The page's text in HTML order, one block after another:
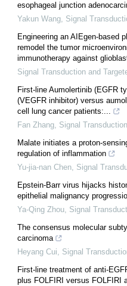
esophageal junction
Yakun Wang, Signal
Engineering an AIEgen-based
remodel the tumor
immunotherapy against
Signal Transduction and
First-line Aumolertinib (EGFR
(VEGFR inhibitor) versus
cell lung cancer patients:...
Fan Zhang, Signal
Malate initiates a proton-
regulation of inflammation
Yu-jia-nan Chen, Signal
Epstein-Barr virus hijacks
epithelial malignancy
Ya-Qing Zhou, Signal
The consensus molecular
carcinoma
Heyang Cui, Signal
First-line treatment of anti-
plus FOLFIRI versus FOLFIRI